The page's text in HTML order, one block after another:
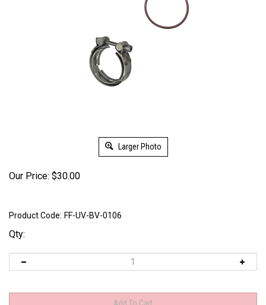
Larger Photo
Our Price: $30.00
Product Code: FF-UV-BV-0106
Qty: